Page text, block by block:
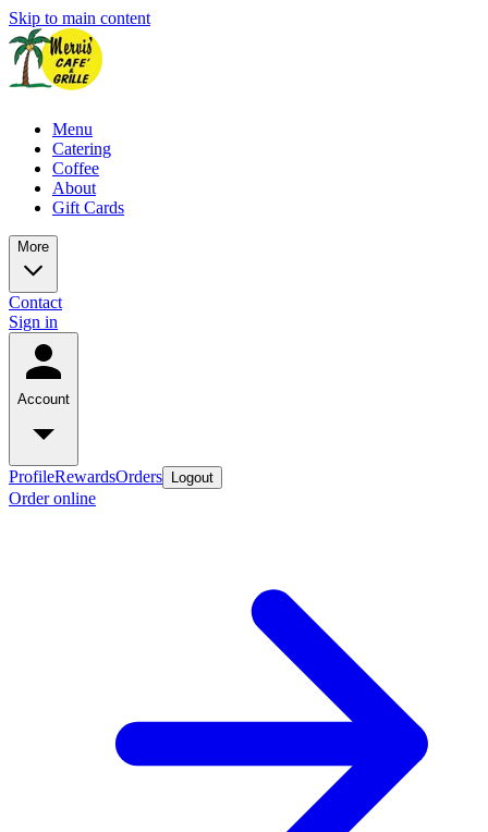
Skip to main content
Menu
Catering
Coffee
About
Gift Cards
More
Contact
Sign in
Account
ProfileRewardsOrders Logout
Order online